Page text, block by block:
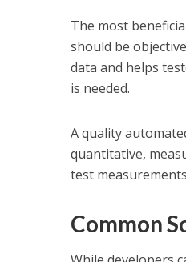
The most
should be
data and helps
is needed.
A quality
quantitative,
test
Common